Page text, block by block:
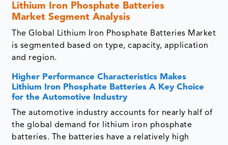
Lithium Iron Phosphate Batteries
Market Segment Analysis
The Global Lithium Iron Phosphate Batteries Market
is segmented based on type, capacity, application
and region.
Higher Performance Characteristics Makes
Lithium Iron Phosphate Batteries A Key Choice
for the Automotive Industry
The automotive industry accounts for nearly half of
the global demand for lithium iron phosphate
batteries. The batteries have a relatively high